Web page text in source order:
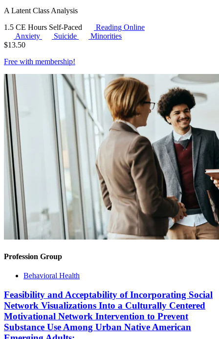
A Latent Class Analysis
1.5 CE Hours Self-Paced
Reading Online
Anxiety
Suicide
Minorities
$13.50
Free with membership!
Profession Group
Behavioral Health
Feasibility and Acceptability of Incorporating Social
Network Visualizations Into a Culturally Centered
Motivational Network Intervention to Prevent
Substance Use Among Urban Native American